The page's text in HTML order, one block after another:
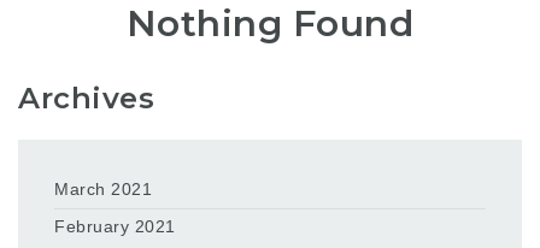
Nothing Found
Archives
March 2021
February 2021